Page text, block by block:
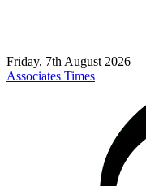
Friday, 7th August 2026
Associates Times